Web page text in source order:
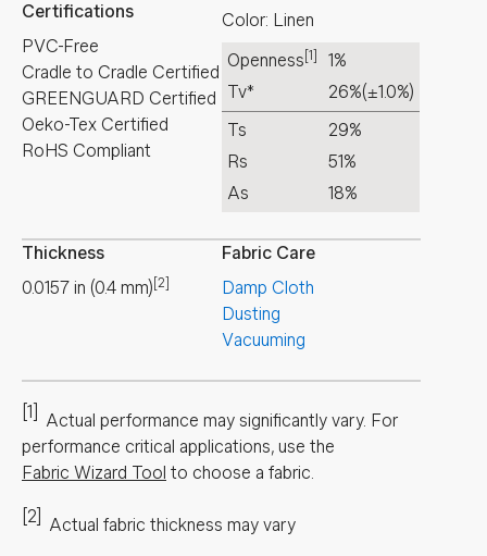
Certifications
PVC-Free
Cradle to Cradle Certified
GREENGUARD Certified
Oeko-Tex Certified
RoHS Compliant
Color: Linen
Openness [1]
1%
Tv*
26%(±1.0%)
Ts
29%
Rs
51%
As
18%
Thickness
0.0157 in (0.4 mm) [2]
Fabric Care
Damp Cloth
Dusting
Vacuuming
[1] Actual performance may significantly vary. For
performance critical applications, use the
Fabric Wizard Tool to choose a fabric.
[2] Actual fabric thickness may vary